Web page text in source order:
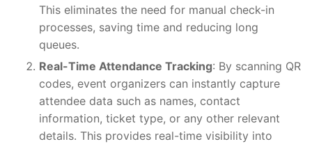
This eliminates the need for manual check-in
processes, saving time and reducing long
queues.
Real-Time Attendance Tracking: By scanning QR
codes, event organizers can instantly capture
attendee data such as names, contact
information, ticket type, or any other relevant
details. This provides real-time visibility into